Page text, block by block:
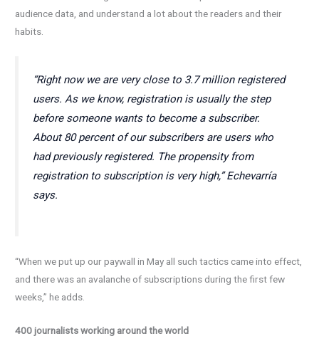
audience data, and understand a lot about the readers and their
habits.
“Right now we are very close to 3.7 million registered
users. As we know, registration is usually the step
before someone wants to become a subscriber.
About 80 percent of our subscribers are users who
had previously registered. The propensity from
registration to subscription is very high,” Echevarría
says.
“When we put up our paywall in May all such tactics came into effect,
and there was an avalanche of subscriptions during the first few
weeks,” he adds.
400 journalists working around the world